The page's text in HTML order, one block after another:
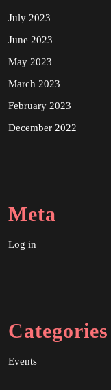
July 2023
June 2023
May 2023
March 2023
February 2023
December 2022
Meta
Log in
Categories
Events